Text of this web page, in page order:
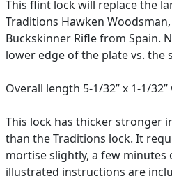
This flint lock will replace the
Traditions Hawken
Buckskinner Rifle from Spain.
lower edge of the plate vs. the
Overall length 5-1/32” x 1-1/
This lock has thicker stronger
than the Traditions lock. It
mortise slightly, a few
illustrated instructions are